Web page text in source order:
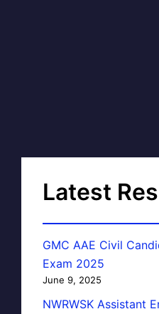
Latest
GMC AAE Civil
Exam 2025
June 9, 2025
NWRWSK Assistant